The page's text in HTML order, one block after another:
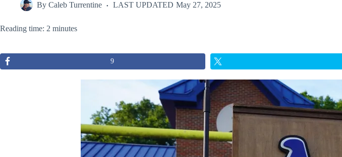
By Caleb Turrentine LAST UPDATED May 27, 2025
Reading time: 2 minutes
9